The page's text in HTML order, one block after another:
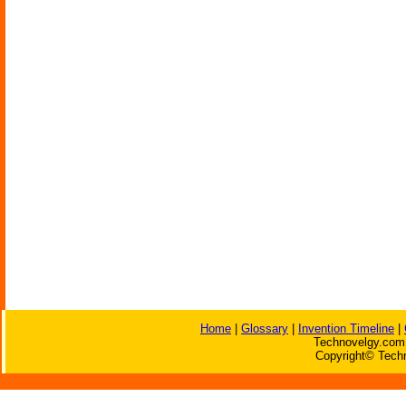
Home Glossary Invention Timeline
Copyright©